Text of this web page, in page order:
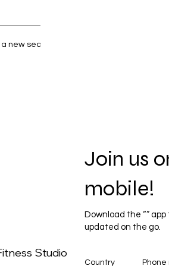
new search.
Studio
Join us
mobile!
Download the “”
updated on the go.
Country